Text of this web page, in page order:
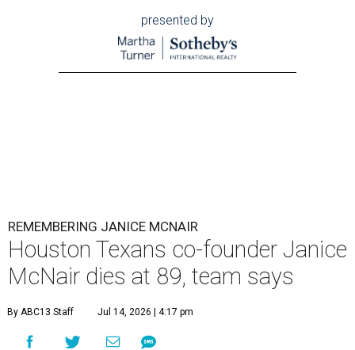
presented by
REMEMBERING JANICE MCNAIR
Houston Texans co-founder Janice
McNair dies at 89, team says
By ABC13 Staff Jul 14, 2026 | 4:17 pm